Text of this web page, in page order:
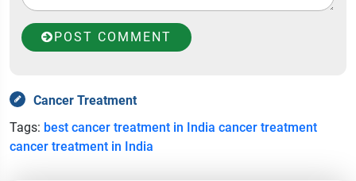
POST COMMENT
Cancer Treatment
Tags: best cancer treatment in India cancer treatment
cancer treatment in India